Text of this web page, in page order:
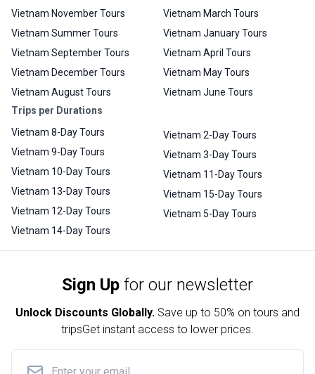
Vietnam November Tours
Vietnam Summer Tours
Vietnam September Tours
Vietnam December Tours
Vietnam August Tours
Vietnam March Tours
Vietnam January Tours
Vietnam April Tours
Vietnam May Tours
Vietnam June Tours
Trips per Durations
Vietnam 8-Day Tours
Vietnam 9-Day Tours
Vietnam 10-Day Tours
Vietnam 13-Day Tours
Vietnam 12-Day Tours
Vietnam 14-Day Tours
Vietnam 2-Day Tours
Vietnam 3-Day Tours
Vietnam 11-Day Tours
Vietnam 15-Day Tours
Vietnam 5-Day Tours
Sign Up for our newsletter
Unlock Discounts Globally. Save up to 50% on tours and
tripsGet instant access to lower prices.